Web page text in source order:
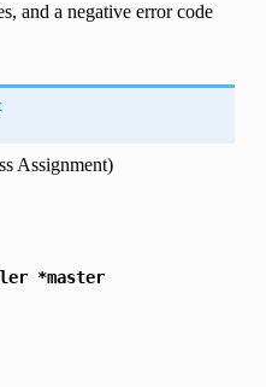
and a negative error code
Assignment)
*master